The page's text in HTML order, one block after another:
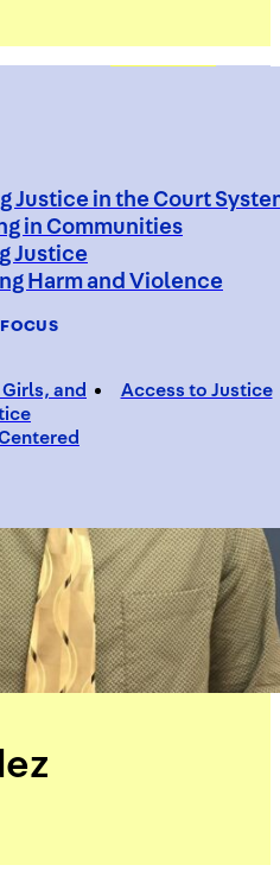
Justice in the Court
in Communities
Justice
Harm and Violence
and
Access to Justice